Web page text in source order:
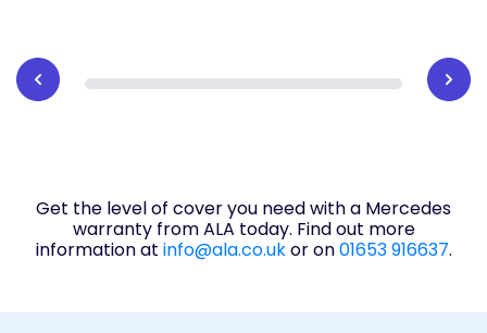
Get the level of cover you need with a Mercedes
warranty from ALA today. Find out more
information at info@ala.co.ukor on01653 916637.